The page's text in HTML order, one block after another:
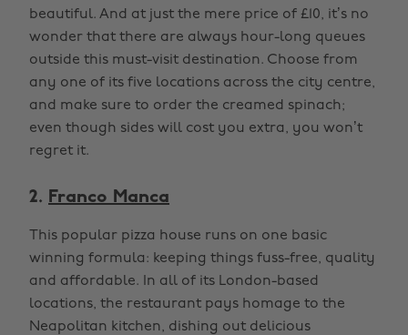
beautiful. And at just the mere price of £10, it’s no
wonder that there are always hour-long queues
outside this must-visit destination. Choose from
any one of its five locations across the city centre,
and make sure to order the creamed spinach;
even though sides will cost you extra, you won’t
regret it.
2. Franco Manca
This popular pizza house runs on one basic
winning formula: keeping things fuss-free, quality
and affordable. In all of its London-based
locations, the restaurant pays homage to the
Neapolitan kitchen, dishing out delicious